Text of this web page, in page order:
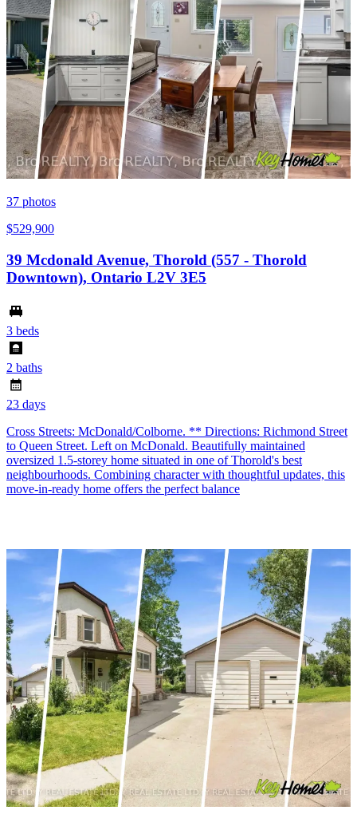
37 photos
$529,900
39 Mcdonald Avenue, Thorold (557 - Thorold
Downtown), Ontario L2V 3E5
3 beds
2 baths
23 days
Cross Streets: McDonald/Colborne. ** Directions: Richmond Street
to Queen Street. Left on McDonald. Beautifully maintained
oversized 1.5-storey home situated in one of Thorold's best
neighbourhoods. Combining character with thoughtful updates, this
move-in-ready home offers the perfect balance